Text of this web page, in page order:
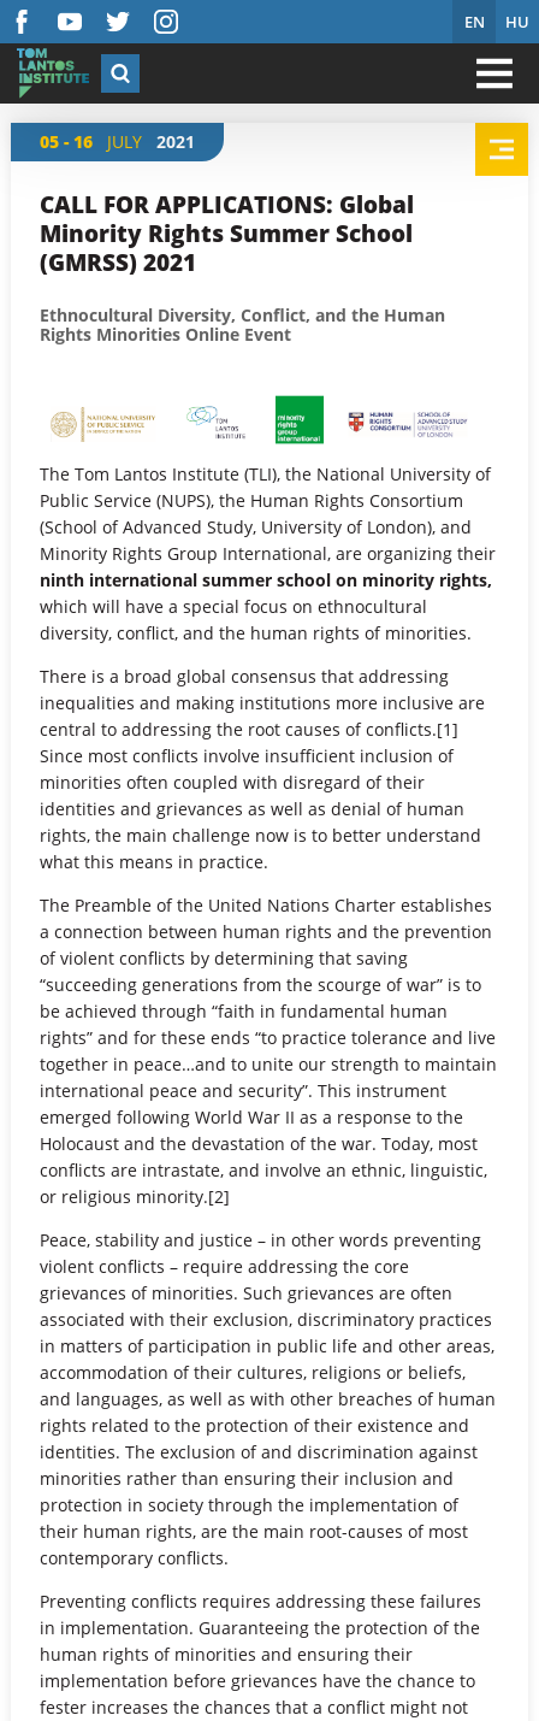
EN HU
05 - 16 JULY 2021
CALL FOR APPLICATIONS: Global
Minority Rights Summer School
(GMRSS) 2021
Ethnocultural Diversity, Conflict, and the Human
Rights Minorities Online Event
The Tom Lantos Institute (TLI), the National University of
Public Service (NUPS), the Human Rights Consortium
(School of Advanced Study, University of London), and
Minority Rights Group International, are organizing their
ninth international summer school on minority rights,
which will have a special focus on ethnocultural
diversity, conflict, and the human rights of minorities.
There is a broad global consensus that addressing
inequalities and making institutions more inclusive are
central to addressing the root causes of conflicts.[1]
Since most conflicts involve insufficient inclusion of
minorities often coupled with disregard of their
identities and grievances as well as denial of human
rights, the main challenge now is to better understand
what this means in practice.
The Preamble of the United Nations Charter establishes
a connection between human rights and the prevention
of violent conflicts by determining that saving
“succeeding generations from the scourge of war” is to
be achieved through “faith in fundamental human
rights” and for these ends “to practice tolerance and live
together in peace…and to unite our strength to maintain
international peace and security”. This instrument
emerged following World War II as a response to the
Holocaust and the devastation of the war. Today, most
conflicts are intrastate, and involve an ethnic, linguistic,
or religious minority.[2]
Peace, stability and justice – in other words preventing
violent conflicts – require addressing the core
grievances of minorities. Such grievances are often
associated with their exclusion, discriminatory practices
in matters of participation in public life and other areas,
accommodation of their cultures, religions or beliefs,
and languages, as well as with other breaches of human
rights related to the protection of their existence and
identities. The exclusion of and discrimination against
minorities rather than ensuring their inclusion and
protection in society through the implementation of
their human rights, are the main root-causes of most
contemporary conflicts.
Preventing conflicts requires addressing these failures
in implementation. Guaranteeing the protection of the
human rights of minorities and ensuring their
implementation before grievances have the chance to
fester increases the chances that a conflict might not